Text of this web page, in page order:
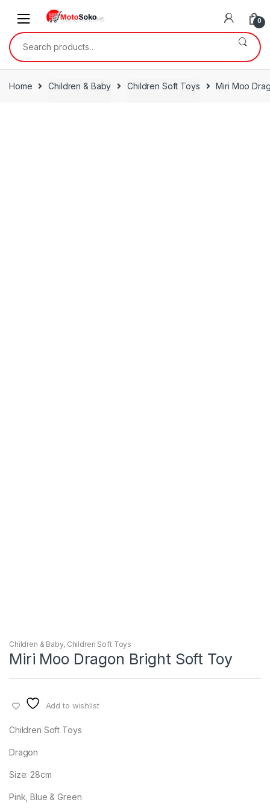
navigation
content
0
Search
for:
Home Children & Baby Children Soft Toys Miri Moo
Children & Baby, Children Soft Toys
Miri Moo Dragon Bright Soft Toy
Add to wishlist
Children Soft Toys
Dragon
Size: 28cm
Pink, Blue & Green